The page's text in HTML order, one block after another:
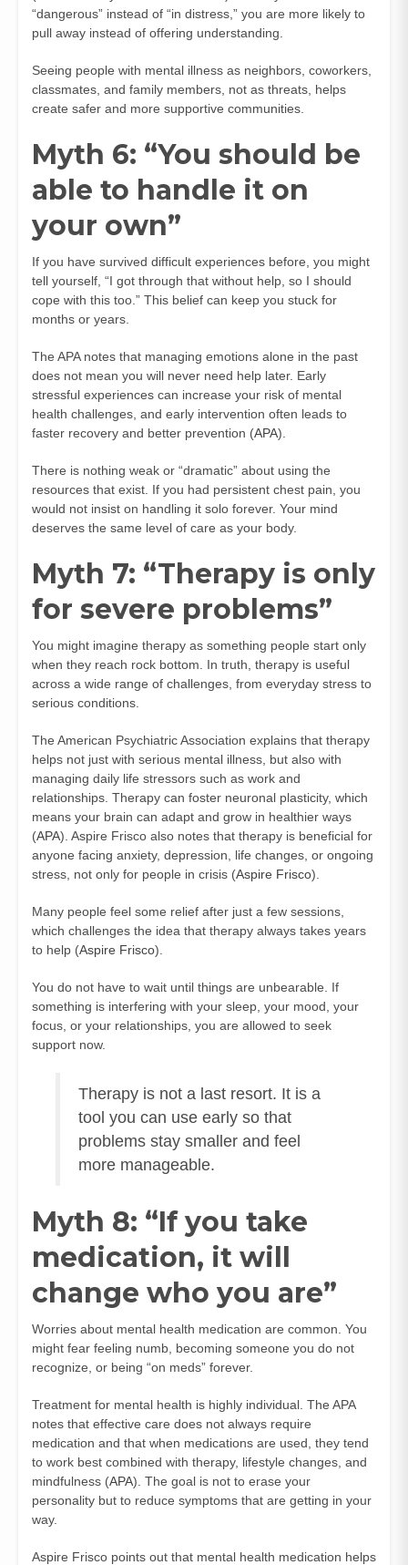
“dangerous” instead of “in distress,” you are more likely to
pull away instead of offering understanding.
Seeing people with mental illness as neighbors, coworkers,
classmates, and family members, not as threats, helps
create safer and more supportive communities.
Myth 6: “You should be
able to handle it on
your own”
If you have survived difficult experiences before, you might
tell yourself, “I got through that without help, so I should
cope with this too.” This belief can keep you stuck for
months or years.
The APA notes that managing emotions alone in the past
does not mean you will never need help later. Early
stressful experiences can increase your risk of mental
health challenges, and early intervention often leads to
faster recovery and better prevention (APA).
There is nothing weak or “dramatic” about using the
resources that exist. If you had persistent chest pain, you
would not insist on handling it solo forever. Your mind
deserves the same level of care as your body.
Myth 7: “Therapy is only
for severe problems”
You might imagine therapy as something people start only
when they reach rock bottom. In truth, therapy is useful
across a wide range of challenges, from everyday stress to
serious conditions.
The American Psychiatric Association explains that therapy
helps not just with serious mental illness, but also with
managing daily life stressors such as work and
relationships. Therapy can foster neuronal plasticity, which
means your brain can adapt and grow in healthier ways
(APA). Aspire Frisco also notes that therapy is beneficial for
anyone facing anxiety, depression, life changes, or ongoing
stress, not only for people in crisis (Aspire Frisco).
Many people feel some relief after just a few sessions,
which challenges the idea that therapy always takes years
to help (Aspire Frisco).
You do not have to wait until things are unbearable. If
something is interfering with your sleep, your mood, your
focus, or your relationships, you are allowed to seek
support now.
Therapy is not a last resort. It is a
tool you can use early so that
problems stay smaller and feel
more manageable.
Myth 8: “If you take
medication, it will
change who you are”
Worries about mental health medication are common. You
might fear feeling numb, becoming someone you do not
recognize, or being “on meds” forever.
Treatment for mental health is highly individual. The APA
notes that effective care does not always require
medication and that when medications are used, they tend
to work best combined with therapy, lifestyle changes, and
mindfulness (APA). The goal is not to erase your
personality but to reduce symptoms that are getting in your
way.
Aspire Frisco points out that mental health medication helps